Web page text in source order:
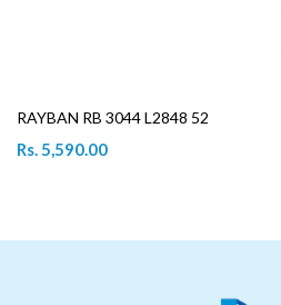
RAYBAN RB 3044 L2848 52
Rs. 5,590.00